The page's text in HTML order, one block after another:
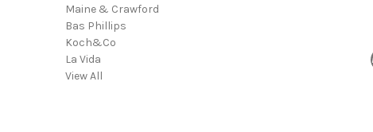
Maine & Crawford
Bas Phillips
Koch&Co
La Vida
View All
d